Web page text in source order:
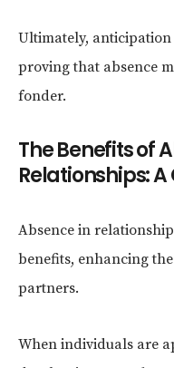
Ultimately,
proving that absence
fonder.
The Benefits of
Relationships: A
Absence in
benefits, enhancing
partners.
When individuals are